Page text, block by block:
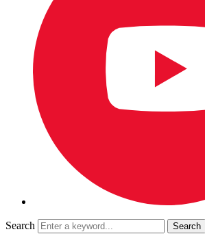
Search